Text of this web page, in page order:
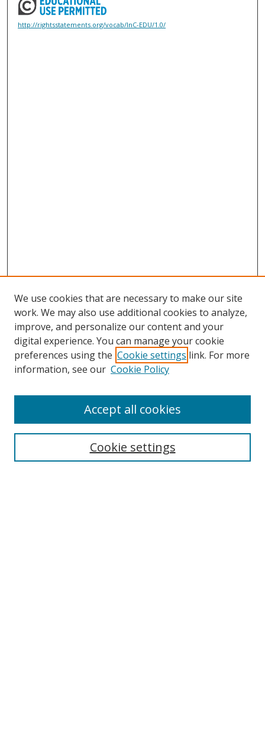
http://rightsstatements.org/vocab/InC-EDU/1.0/
Search
We use cookies that are necessary to make our site
work. We may also use additional cookies to analyze,
improve, and personalize our content and your
digital experience. You can manage your cookie
preferences using the Cookie settings link. For more
information, see our Cookie Policy
Cookie settings
Accept all cookies